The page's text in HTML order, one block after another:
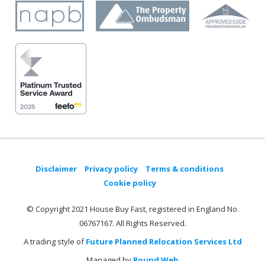
Disclaimer Privacy policy
Terms & conditions
Cookie policy
© Copyright 2021 House Buy Fast, registered in England No.
06767167. All Rights Reserved.
A trading style ofFuture Planned Relocation Services Ltd